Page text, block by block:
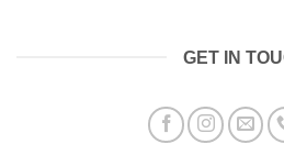
GET IN